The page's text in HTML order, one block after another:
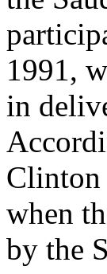
1991,
in
Clinton
when
by the